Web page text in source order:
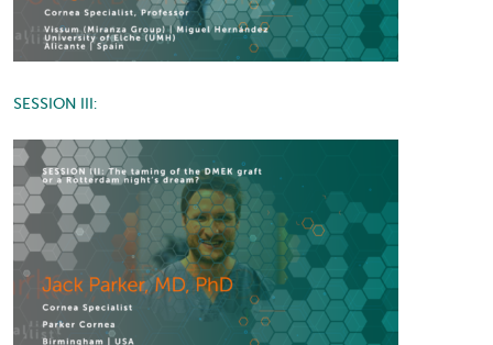
SESSION III: